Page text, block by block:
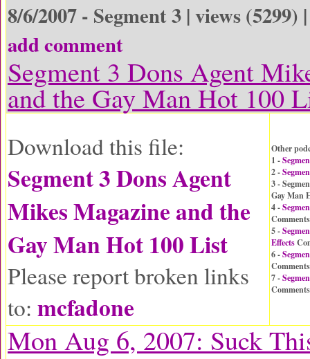
8/6/2007 - Segment 3 | views (5299)
add comment
Segment 3 Dons Agent
and the Gay Man Hot 100
Download this file:
Segment 3 Dons Agent
Mikes Magazine and the
Gay Man Hot 100 List
Please report broken links
to: mcfadone
Other
1 -
2 -
3 -
Gay Man
4 -
5 -
Effects
6 -
7 -
Mon Aug 6, 2007: Suck